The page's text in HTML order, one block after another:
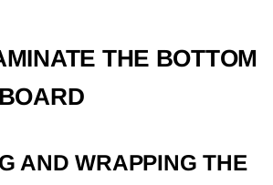
THE BOTTOM
AND WRAPPING THE